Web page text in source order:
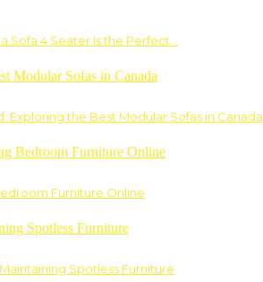
Sofa 4 Seater Is the Perfect…
Exploring the Best Modular Sofas in Canada
Furniture Online
Spotless Furniture